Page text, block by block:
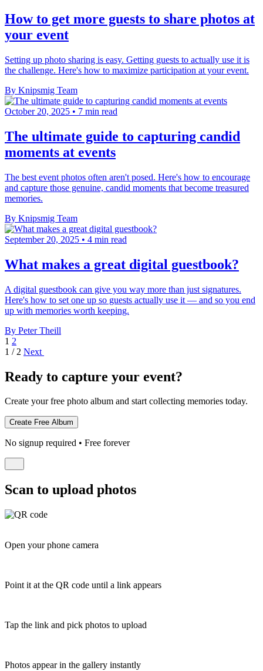
How to get more guests to share photos at
your event
Setting up photo sharing is easy. Getting guests to actually use it is
the challenge. Here's how to maximize participation at your event.
By Knipsmig Team
October 20, 2025 • 7 min read
The ultimate guide to capturing candid
moments at events
The best event photos often aren't posed. Here's how to encourage
and capture those genuine, candid moments that become treasured
memories.
By Knipsmig Team
September 20, 2025 • 4 min read
What makes a great digital guestbook?
A digital guestbook can give you way more than just signatures.
Here's how to set one up so guests actually use it — and so you end
up with memories worth keeping.
By Peter Theill
1 2
1 / 2 Next
Ready to capture your event?
Create your free photo album and start collecting memories today.
No signup required • Free forever
Scan to upload photos
Open your phone camera
Point it at the QR code until a link appears
Tap the link and pick photos to upload
Photos appear in the gallery instantly